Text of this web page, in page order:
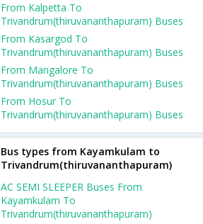
From Kalpetta To
Trivandrum(thiruvananthapuram) Buses
From Kasargod To
Trivandrum(thiruvananthapuram) Buses
From Mangalore To
Trivandrum(thiruvananthapuram) Buses
From Hosur To
Trivandrum(thiruvananthapuram) Buses
Bus types from Kayamkulam to
Trivandrum(thiruvananthapuram)
AC SEMI SLEEPER Buses From
Kayamkulam To
Trivandrum(thiruvananthapuram)